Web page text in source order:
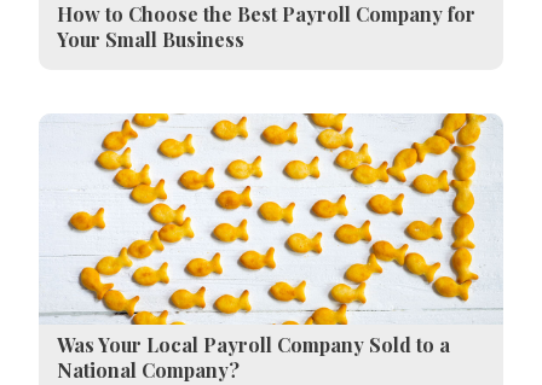
How to Choose the Best Payroll Company for
Your Small Business
Was Your Local Payroll Company Sold to a
National Company?